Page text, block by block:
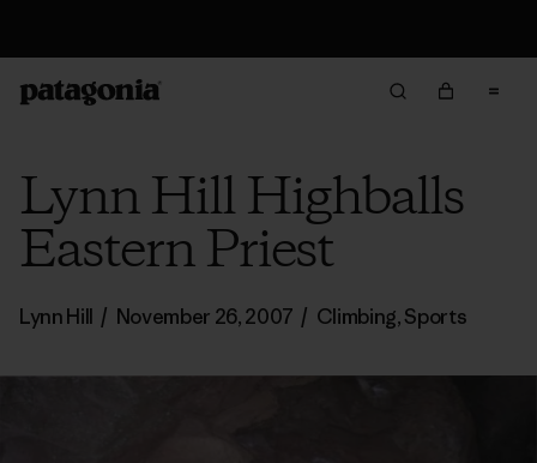
Lynn Hill Highballs
Eastern Priest
Lynn Hill / November 26, 2007 / Climbing,Sports